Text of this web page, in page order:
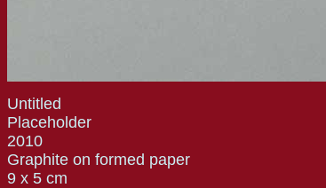
Untitled
Placeholder
2010
Graphite on formed paper
9 x 5 cm